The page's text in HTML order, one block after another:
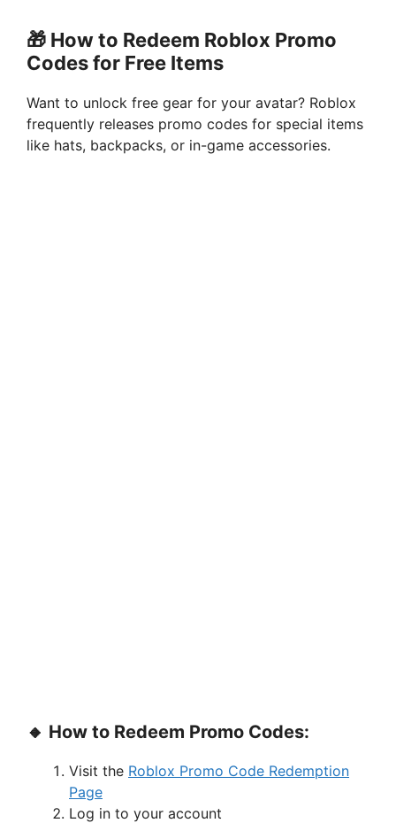
🎁 How to Redeem Roblox Promo
Codes for Free Items
Want to unlock free gear for your avatar? Roblox
frequently releases promo codes for special items
like hats, backpacks, or in-game accessories.
🔸 How to Redeem Promo Codes:
Visit the Roblox Promo Code Redemption
Page
Log in to your account